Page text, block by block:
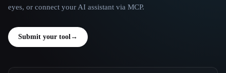
eyes, or connect your AI assistant via MCP.
Submit your tool→